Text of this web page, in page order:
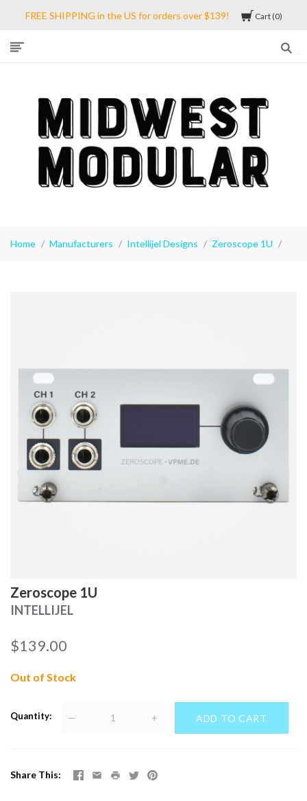
FREE SHIPPING in the US for orders over $139! Cart 0
Modular
Home Manufacturers Intellijel Designs Zeroscope 1U
Zeroscope 1U
INTELLIJEL
$139.00
Out of Stock
Quantity — +
Share This